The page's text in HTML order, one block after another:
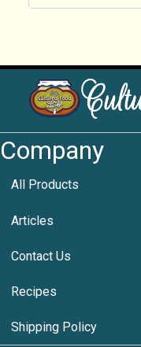
Company
All Products
Articles
Contact Us
Recipes
Shipping Policy